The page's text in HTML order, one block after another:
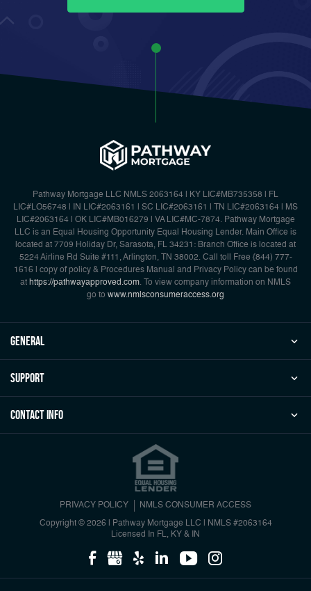
Pathway Mortgage LLC NMLS 2063164 | KY LIC#MB735358 | FL
LIC#LO56748 | IN LIC#2063161 | SC LIC#2063161 | TN LIC#2063164 | MS
LIC#2063164 | OK LIC#MB016279 | VA LIC#MC-7874. Pathway Mortgage
LLC is an Equal Housing Opportunity Equal Housing Lender. Main Office is
located at 7709 Holiday Dr, Sarasota, FL 34231: Branch Office is located at
5224 Airline Rd Suite #111, Arlington, TN 38002. Call toll Free {844) 777-
1616 | copy of policy & Procedures Manual and Privacy Policy can be found
at https://pathwayapproved.com. To view company information on NMLS
go to www.nmlsconsumeraccess.org
general
Support
Contact Info
PRIVACY POLICY NMLS CONSUMER ACCESS
Copyright © 2026 | Pathway Mortgage LLC
NMLS #2063164
Licensed In FL, KY & IN